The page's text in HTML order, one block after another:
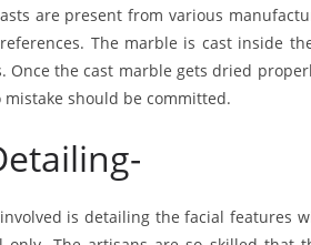
are present from various
The marble is cast inside
Once the cast marble gets dried
should be committed.
is detailing the facial features